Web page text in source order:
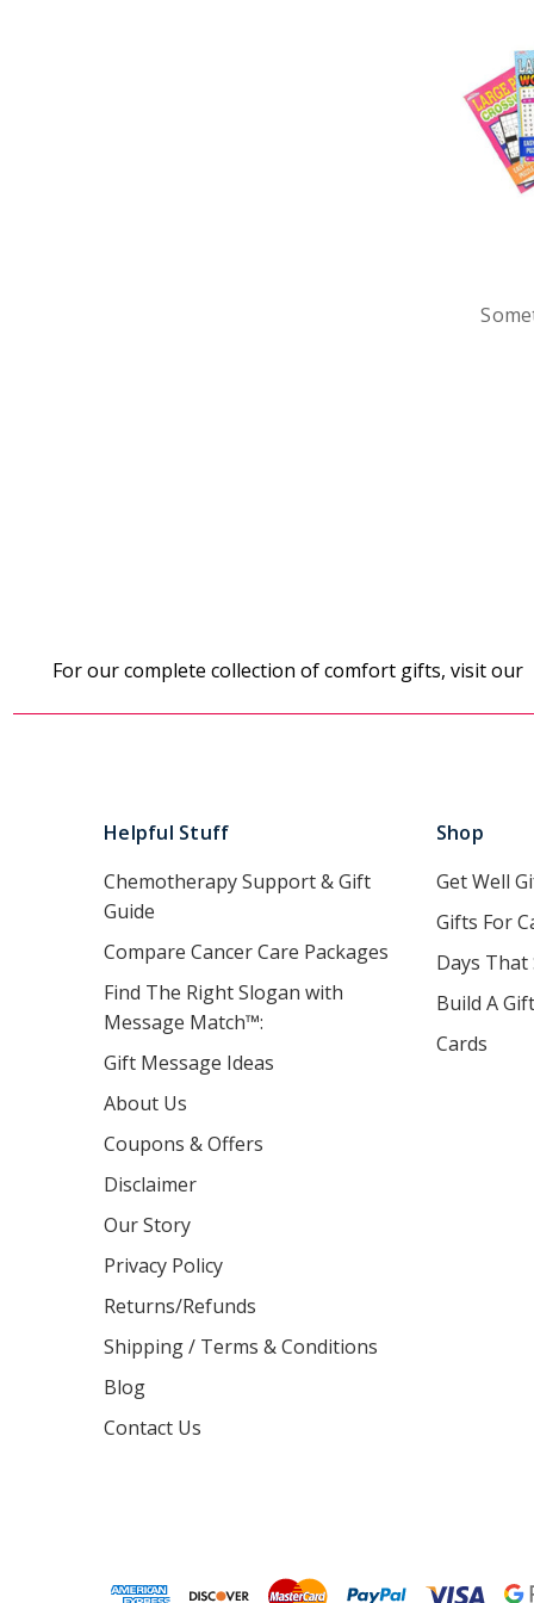
For our complete collection of comfort gifts, visit our
Helpful Stuff
Chemotherapy Support & Gift
Guide
Compare Cancer Care Packages
Find The Right Slogan with
Message Match™:
Gift Message Ideas
About Us
Coupons & Offers
Disclaimer
Our Story
Privacy Policy
Returns/Refunds
Shipping / Terms & Conditions
Blog
Contact Us
Shop
Get Well
Gifts For
Days That
Build A Gift
Cards